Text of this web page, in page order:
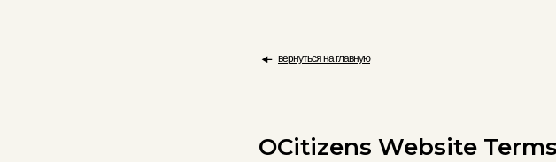
вернуться на главную
OCitizens Website